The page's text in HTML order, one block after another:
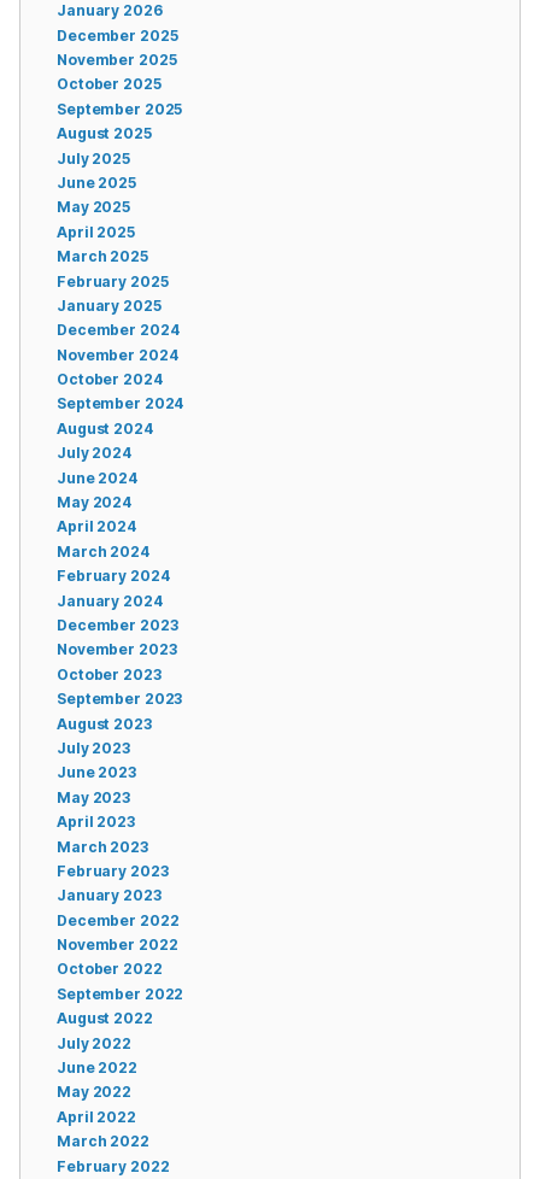
January 2026
December 2025
November 2025
October 2025
September 2025
August 2025
July 2025
June 2025
May 2025
April 2025
March 2025
February 2025
January 2025
December 2024
November 2024
October 2024
September 2024
August 2024
July 2024
June 2024
May 2024
April 2024
March 2024
February 2024
January 2024
December 2023
November 2023
October 2023
September 2023
August 2023
July 2023
June 2023
May 2023
April 2023
March 2023
February 2023
January 2023
December 2022
November 2022
October 2022
September 2022
August 2022
July 2022
June 2022
May 2022
April 2022
March 2022
February 2022